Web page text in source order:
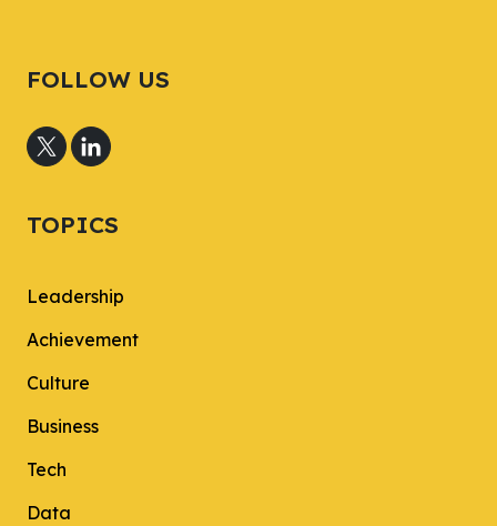
FOLLOW US
TOPICS
Leadership
Achievement
Culture
Business
Tech
Data